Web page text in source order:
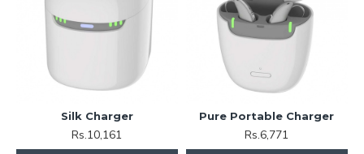
Silk Charger
Rs.10,161
Pure Portable Charger
Rs.6,771